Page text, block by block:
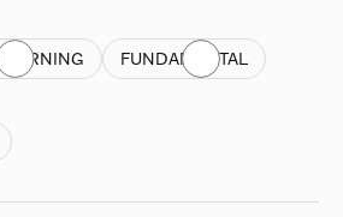
FUNDAMENTAL